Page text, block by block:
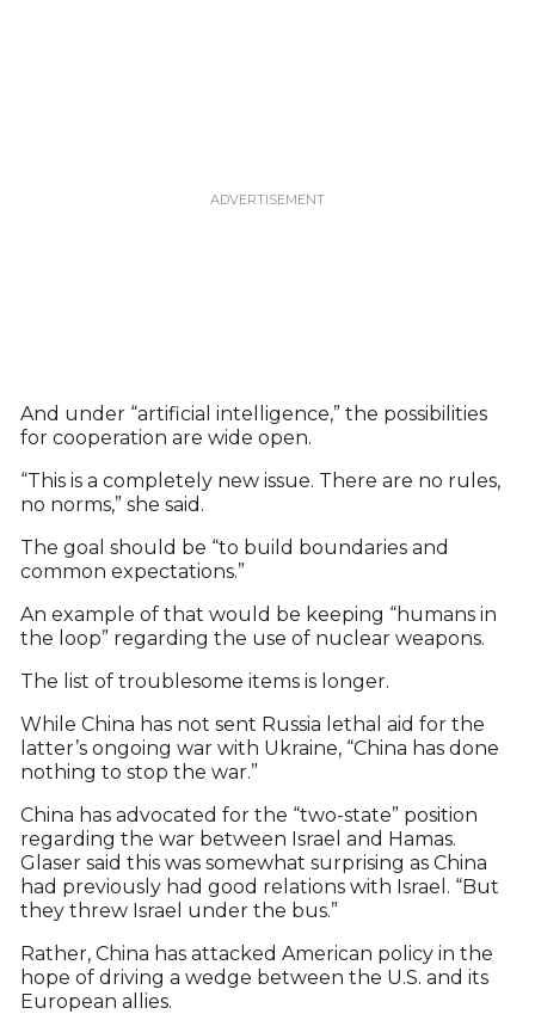
And under “artificial intelligence,” the possibilities
for cooperation are wide open.
“This is a completely new issue. There are no rules,
no norms,” she said.
The goal should be “to build boundaries and
common expectations.”
An example of that would be keeping “humans in
the loop” regarding the use of nuclear weapons.
The list of troublesome items is longer.
While China has not sent Russia lethal aid for the
latter’s ongoing war with Ukraine, “China has done
nothing to stop the war.”
China has advocated for the “two-state” position
regarding the war between Israel and Hamas.
Glaser said this was somewhat surprising as China
had previously had good relations with Israel. “But
they threw Israel under the bus.”
Rather, China has attacked American policy in the
hope of driving a wedge between the U.S. and its
European allies.